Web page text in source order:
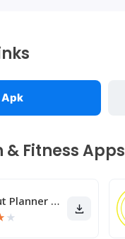
Apk
Fitness Apps
Workout Planner Muscle Booster
★